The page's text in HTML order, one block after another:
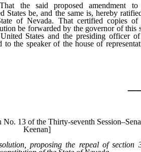
That the said proposed amendment to
States be, and the same is, hereby
of Nevada. That certified copies of
be forwarded by the governor of this
States and the presiding officer
to the speaker of the house of
No. 13 of the Thirty-seventh
Keenan]
proposing the repeal of section